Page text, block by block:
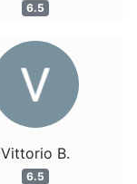
6.5
Vittorio B.
6.5